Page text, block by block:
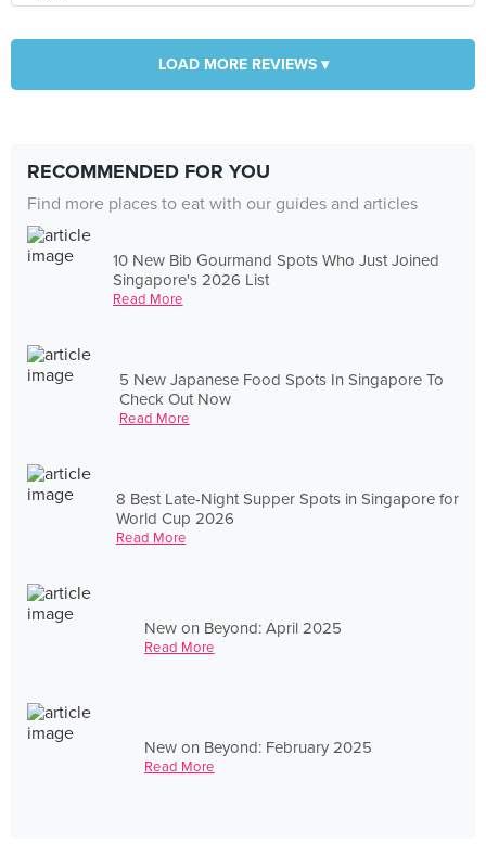
LOAD MORE REVIEWS ▾
RECOMMENDED FOR YOU
Find more places to eat with our guides and articles
10 New Bib Gourmand Spots Who Just Joined
Singapore's 2026 List
Read More
5 New Japanese Food Spots In Singapore To
Check Out Now
Read More
8 Best Late-Night Supper Spots in Singapore for
World Cup 2026
Read More
New on Beyond: April 2025
Read More
New on Beyond: February 2025
Read More